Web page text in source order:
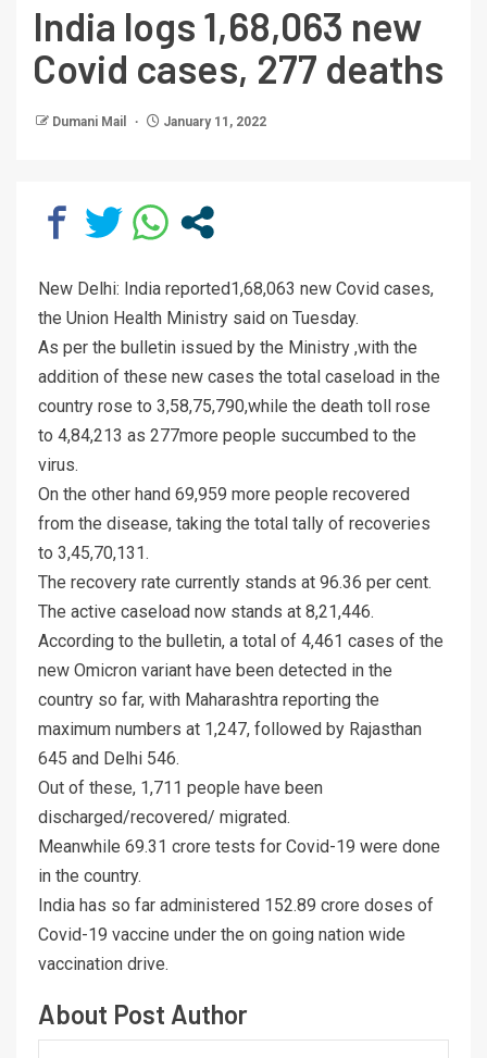
India logs 1,68,063 new
Covid cases, 277 deaths
Dumani Mail January 11, 2022
New Delhi: India reported1,68,063 new Covid cases,
the Union Health Ministry said on Tuesday.
As per the bulletin issued by the Ministry ,with the
addition of these new cases the total caseload in the
country rose to 3,58,75,790,while the death toll rose
to 4,84,213 as 277more people succumbed to the
virus.
On the other hand 69,959 more people recovered
from the disease, taking the total tally of recoveries
to 3,45,70,131.
The recovery rate currently stands at 96.36 per cent.
The active caseload now stands at 8,21,446.
According to the bulletin, a total of 4,461 cases of the
new Omicron variant have been detected in the
country so far, with Maharashtra reporting the
maximum numbers at 1,247, followed by Rajasthan
645 and Delhi 546.
Out of these, 1,711 people have been
discharged/recovered/ migrated.
Meanwhile 69.31 crore tests for Covid-19 were done
in the country.
India has so far administered 152.89 crore doses of
Covid-19 vaccine under the on going nation wide
vaccination drive.
About Post Author